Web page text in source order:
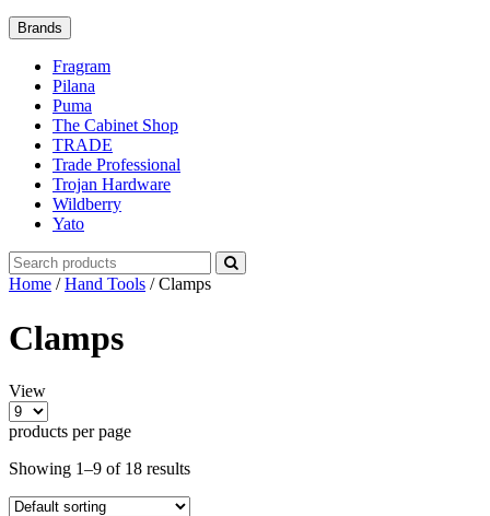
Brands
Fragram
Pilana
Puma
The Cabinet Shop
TRADE
Trade Professional
Trojan Hardware
Wildberry
Yato
Search
for:
Home /Hand Tools / Clamps
Clamps
View
products per page
Showing 1–9 of 18 results